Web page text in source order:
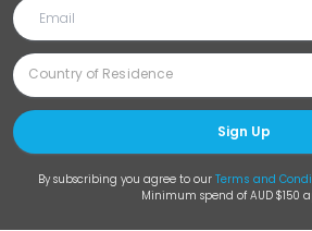
Sign Up
By subscribing you agree to our Terms and
Minimum spend of AUD $150